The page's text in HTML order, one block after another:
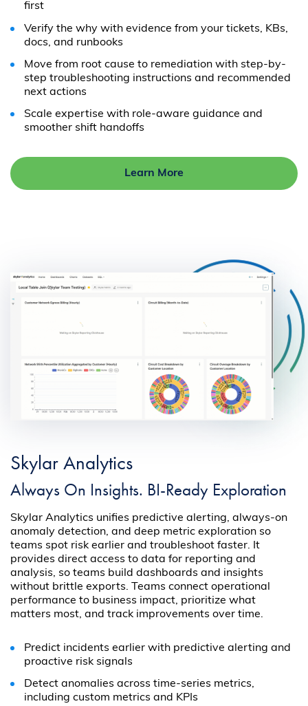
first
Verify the why with evidence from your tickets, KBs,
docs, and runbooks
Move from root cause to remediation with step-by-
step troubleshooting instructions and recommended
next actions
Scale expertise with role-aware guidance and
smoother shift handoffs
Learn More
Skylar Analytics
Always On Insights. BI-Ready Exploration
Skylar Analytics unifies predictive alerting, always-on
anomaly detection, and deep metric exploration so
teams spot risk earlier and troubleshoot faster. It
provides direct access to data for reporting and
analysis, so teams build dashboards and insights
without brittle exports. Teams connect operational
performance to business impact, prioritize what
matters most, and track improvements over time.
Predict incidents earlier with predictive alerting and
proactive risk signals
Detect anomalies across time-series metrics,
including custom metrics and KPIs